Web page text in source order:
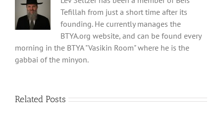
Tefillah from just a short time after its
founding. He currently manages the
BTYA.org website, and can be found every
morning in the BTYA "Vasikin Room" where he is the
gabbai of the minyon.
Related Posts